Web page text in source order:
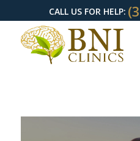
CALL US FOR HELP: